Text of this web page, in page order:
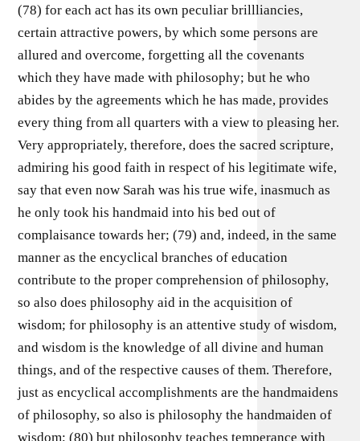
(78) for each act has its own peculiar brillliancies,
certain attractive powers, by which some persons are
allured and overcome, forgetting all the covenants
which they have made with philosophy; but he who
abides by the agreements which he has made, provides
every thing from all quarters with a view to pleasing her.
Very appropriately, therefore, does the sacred scripture,
admiring his good faith in respect of his legitimate wife,
say that even now Sarah was his true wife, inasmuch as
he only took his handmaid into his bed out of
complaisance towards her; (79) and, indeed, in the same
manner as the encyclical branches of education
contribute to the proper comprehension of philosophy,
so also does philosophy aid in the acquisition of
wisdom; for philosophy is an attentive study of wisdom,
and wisdom is the knowledge of all divine and human
things, and of the respective causes of them. Therefore,
just as encyclical accomplishments are the handmaidens
of philosophy, so also is philosophy the handmaiden of
wisdom; (80) but philosophy teaches temperance with